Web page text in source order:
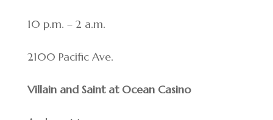
10 p.m. – 2 a.m.
2100 Pacific Ave.
Villain and Saint at Ocean Casino